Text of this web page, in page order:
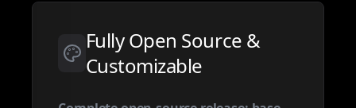
Fully Open Source &
Customizable
Browse every generator
Video